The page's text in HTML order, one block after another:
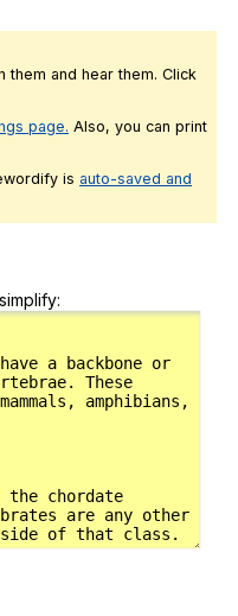
and hear them. Click
page. Also, you can print
is auto-saved and